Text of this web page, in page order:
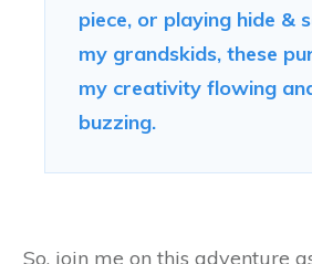
piece, or playing hide &
my grandskids, these
my creativity flowing
buzzing.
So, join me on this adventure